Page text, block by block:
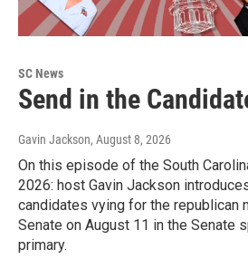
SC News
Send in the
Gavin Jackson, August 8, 2026
On this episode of the South
2026: host Gavin Jackson
candidates vying for the republican
Senate on August 11 in the Senate
primary.